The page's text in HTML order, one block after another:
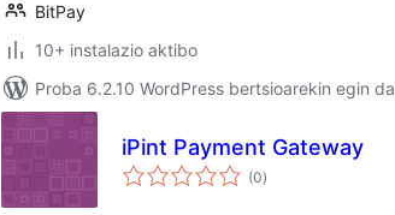
BitPay
10+ instalazio aktibo
Proba 6.2.10 WordPress bertsioarekin egin da
iPint Payment Gateway
(0balorazioak
)